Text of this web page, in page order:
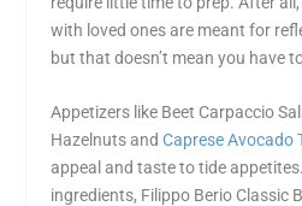
with loved ones are meant for
but that doesn’t mean you have
Appetizers like Beet Carpaccio
Hazelnuts andCaprese Avocado
appeal and taste to tide
ingredients, Filippo Berio Classic